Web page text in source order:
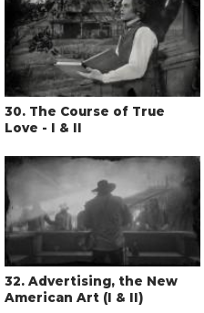
30. The Course of True
Love - I & II
32. Advertising, the New
American Art (I & II)